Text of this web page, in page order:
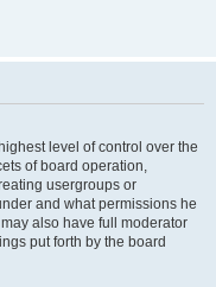
level of control over the
of board operation,
usergroups or
and what permissions he
also have full moderator
put forth by the board